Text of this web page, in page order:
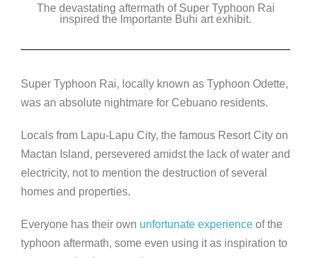
c
o
o
tt
k
n
ss
g
er
p
n
k
The devastating aftermath of Super Typhoon Rai
inspired the Importante Buhi art exhibit.
Super Typhoon Rai, locally known as Typhoon Odette,
was an absolute nightmare for Cebuano residents.
Locals from Lapu-Lapu City, the famous Resort City on
Mactan Island, persevered amidst the lack of water and
electricity, not to mention the destruction of several
homes and properties.
Everyone has their own unfortunate experience of the
typhoon aftermath, some even using it as inspiration to